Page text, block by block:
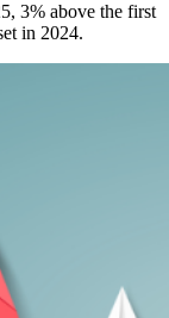
3% above the first
in 2024.